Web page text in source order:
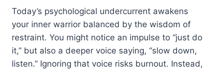
Today’s psychological undercurrent awakens
your inner warrior balanced by the wisdom of
restraint. You might notice an impulse to “just do
it,” but also a deeper voice saying, “slow down,
listen.” Ignoring that voice risks burnout. Instead,